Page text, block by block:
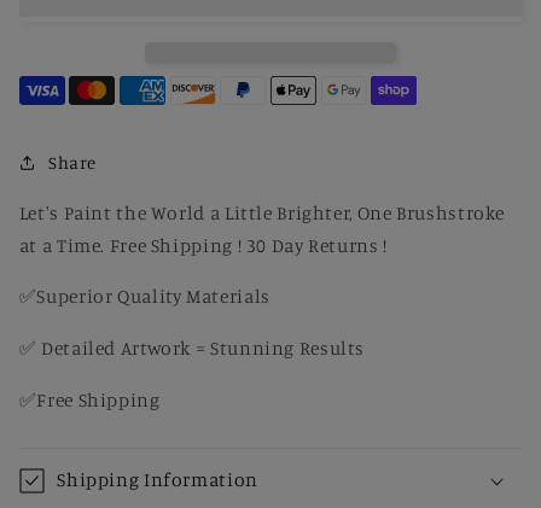
–
Classic
DIY
Kit
for
–
Classic
Kit
for
Share
Let's Paint the World a Little Brighter, One Brushstroke
at a Time. Free Shipping ! 30 Day Returns !
✅Superior Quality Materials
✅ Detailed Artwork = Stunning Results
✅Free Shipping
Shipping Information